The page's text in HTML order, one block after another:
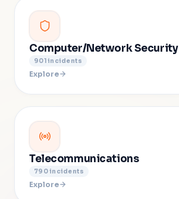
Computer/Network Security
901incidents
Explore
Telecommunications
790incidents
Explore